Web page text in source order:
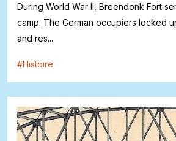
During World War II, Breendonk Fort
camp. The German occupiers locked
and res...
#Histoire